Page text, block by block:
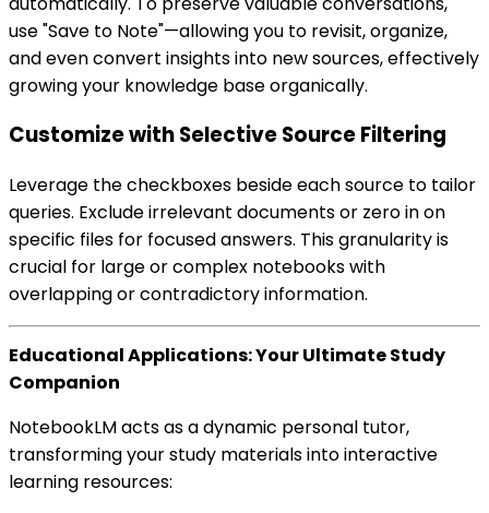
use "Save to Note"—allowing you to revisit, organize,
and even convert insights into new sources, effectively
growing your knowledge base organically.
Customize with Selective Source Filtering
Leverage the checkboxes beside each source to tailor
queries. Exclude irrelevant documents or zero in on
specific files for focused answers. This granularity is
crucial for large or complex notebooks with
overlapping or contradictory information.
Educational Applications: Your Ultimate Study
Companion
NotebookLM acts as a dynamic personal tutor,
transforming your study materials into interactive
learning resources: